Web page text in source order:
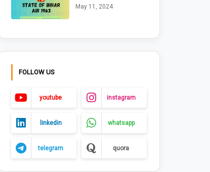
AIR 1963 Pat. 170
May 11, 2024
FOLLOW US
youtube instagram
linkedin whatsapp
telegram quora